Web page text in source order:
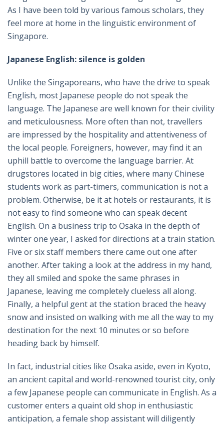
As I have been told by various famous scholars, they
feel more at home in the linguistic environment of
Singapore.
Japanese English: silence is golden
Unlike the Singaporeans, who have the drive to speak
English, most Japanese people do not speak the
language. The Japanese are well known for their civility
and meticulousness. More often than not, travellers
are impressed by the hospitality and attentiveness of
the local people. Foreigners, however, may find it an
uphill battle to overcome the language barrier. At
drugstores located in big cities, where many Chinese
students work as part-timers, communication is not a
problem. Otherwise, be it at hotels or restaurants, it is
not easy to find someone who can speak decent
English. On a business trip to Osaka in the depth of
winter one year, I asked for directions at a train station.
Five or six staff members there came out one after
another. After taking a look at the address in my hand,
they all smiled and spoke the same phrases in
Japanese, leaving me completely clueless all along.
Finally, a helpful gent at the station braced the heavy
snow and insisted on walking with me all the way to my
destination for the next 10 minutes or so before
heading back by himself.
In fact, industrial cities like Osaka aside, even in Kyoto,
an ancient capital and world-renowned tourist city, only
a few Japanese people can communicate in English. As a
customer enters a quaint old shop in enthusiastic
anticipation, a female shop assistant will diligently